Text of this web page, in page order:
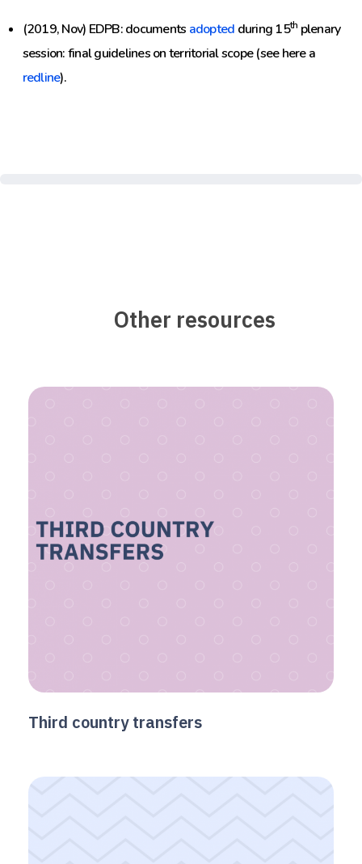
(2019, Nov) EDPB: documents adopted during 15th plenary
session: final guidelines on territorial scope (see here a
redline).
Other resources
Third country transfers